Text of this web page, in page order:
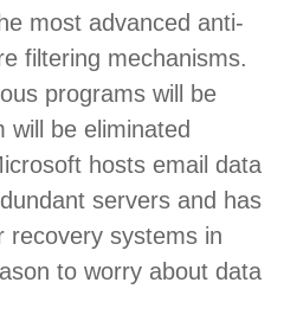
most advanced anti-
filtering mechanisms.
programs will be
will be eliminated
hosts email data
servers and has
recovery systems in
to worry about data